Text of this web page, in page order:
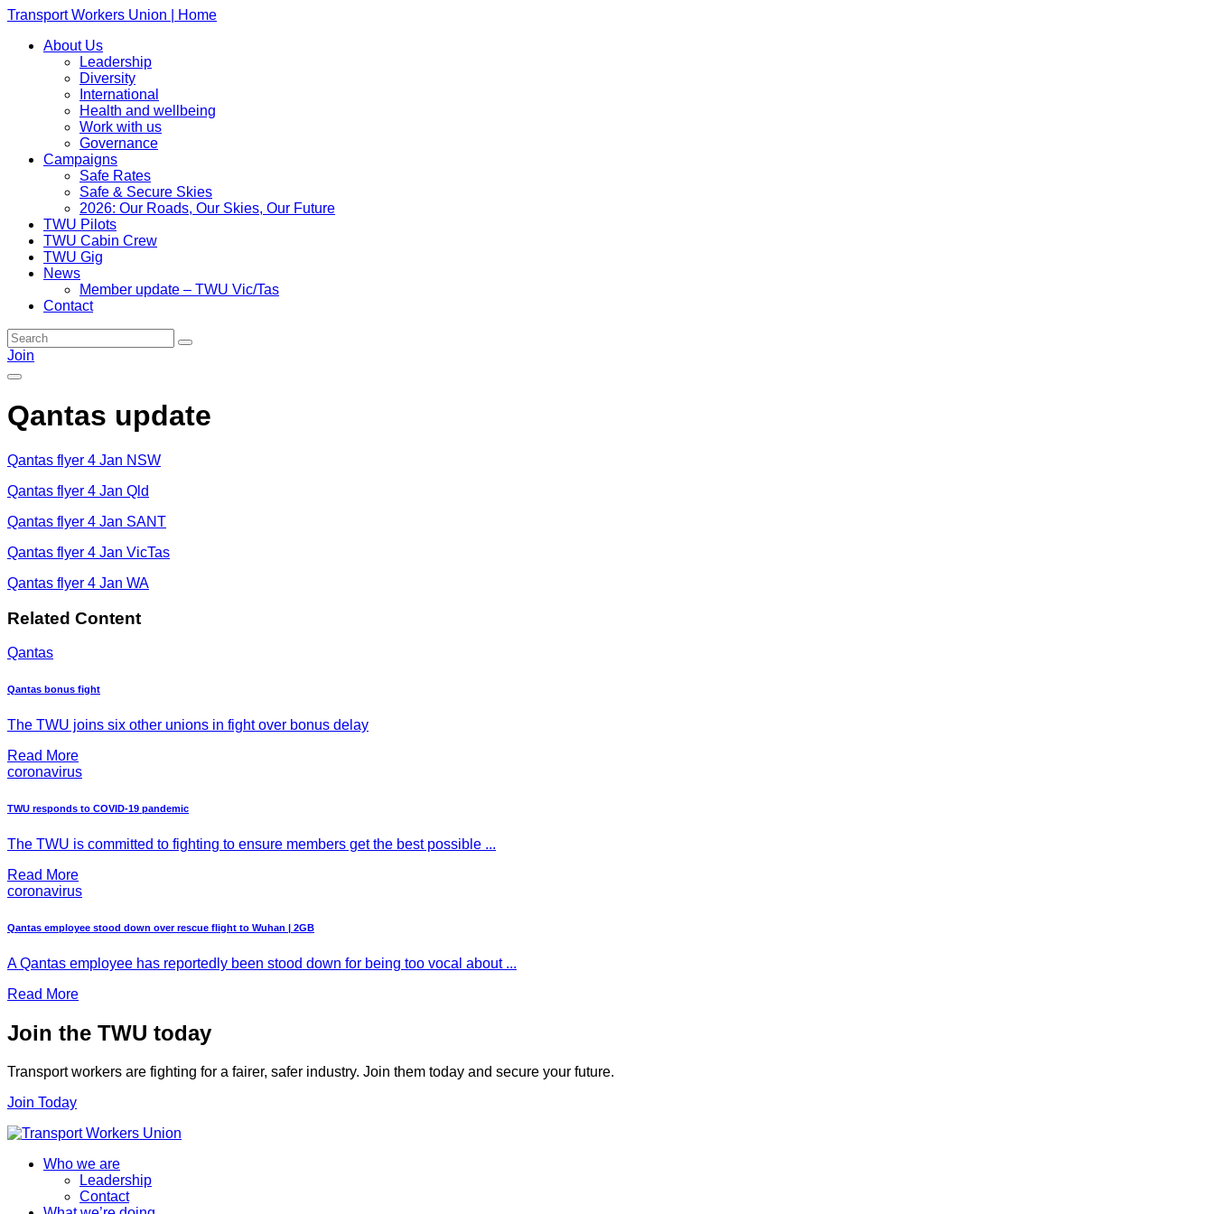
Transport Workers Union | Home
About Us
Leadership
Diversity
International
Health and wellbeing
Work with us
Governance
Campaigns
Safe Rates
Safe & Secure Skies
2026: Our Roads, Our Skies, Our Future
TWU Pilots
TWU Cabin Crew
TWU Gig
News
Member update – TWU Vic/Tas
Contact
Join
Qantas update
Qantas flyer 4 Jan NSW
Qantas flyer 4 Jan Qld
Qantas flyer 4 Jan SANT
Qantas flyer 4 Jan VicTas
Qantas flyer 4 Jan WA
Related Content
Qantas
Qantas bonus fight
The TWU joins six other unions in fight over bonus delay
Read More
coronavirus
TWU responds to COVID-19 pandemic
The TWU is committed to fighting to ensure members get the best possible ...
Read More
coronavirus
Qantas employee stood down over rescue flight to Wuhan | 2GB
A Qantas employee has reportedly been stood down for being too vocal about ...
Read More
Join the TWU today
Transport workers are fighting for a fairer, safer industry. Join them today and secure your future.
Join Today
Who we are
Leadership
Contact